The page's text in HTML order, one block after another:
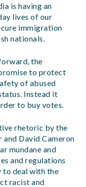
is having an
lives of our
immigration
nationals.
the
to protect
of abused
Instead it
to buy votes.
rhetoric by the
David Cameron
mundane and
and regulations
to deal with the
racist and